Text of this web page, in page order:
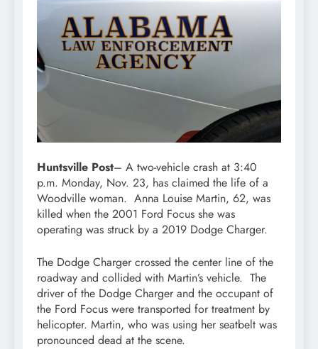
Huntsville Post– A two-vehicle crash at 3:40
p.m. Monday, Nov. 23, has claimed the life of a
Woodville woman. Anna Louise Martin, 62, was
killed when the 2001 Ford Focus she was
operating was struck by a 2019 Dodge Charger.
The Dodge Charger crossed the center line of the
roadway and collided with Martin’s vehicle. The
driver of the Dodge Charger and the occupant of
the Ford Focus were transported for treatment by
helicopter. Martin, who was using her seatbelt was
pronounced dead at the scene.